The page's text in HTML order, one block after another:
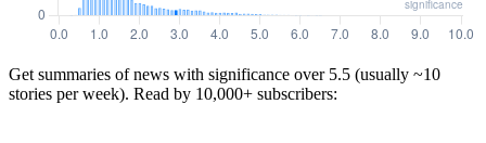
Get summaries of news with significance over 5.5 (usually ~10
stories per week). Read by 10,000+ subscribers: